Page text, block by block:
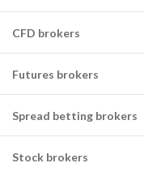
CFD brokers
Futures brokers
Spread betting brokers
Stock brokers